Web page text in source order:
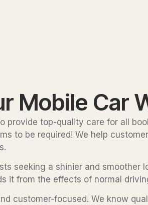
Mobile Car
top-quality care for all
to be required! We help
seeking a shinier and smoother
it from the effects of normal
customer-focused. We know